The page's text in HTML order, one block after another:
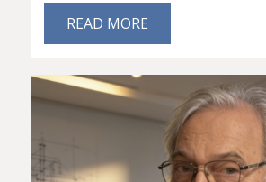
READ MORE